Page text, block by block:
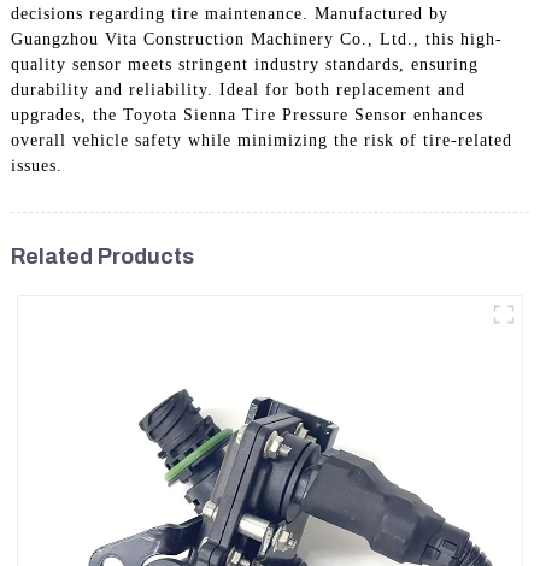
decisions regarding tire maintenance. Manufactured by
Guangzhou Vita Construction Machinery Co., Ltd., this high-
quality sensor meets stringent industry standards, ensuring
durability and reliability. Ideal for both replacement and
upgrades, the Toyota Sienna Tire Pressure Sensor enhances
overall vehicle safety while minimizing the risk of tire-related
issues.
Related Products